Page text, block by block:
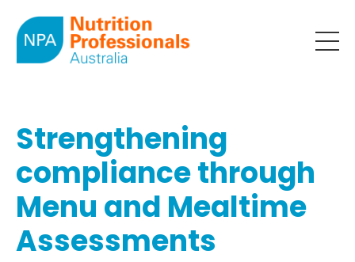
Strengthening
compliance through
Menu and Mealtime
Assessments